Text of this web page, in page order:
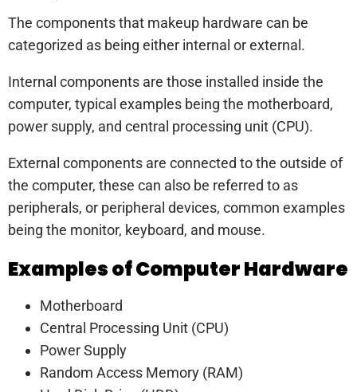
The components that makeup hardware can be
categorized as being either internal or external.
Internal components are those installed inside the
computer, typical examples being the motherboard,
power supply, and central processing unit (CPU).
External components are connected to the outside of
the computer, these can also be referred to as
peripherals, or peripheral devices, common examples
being the monitor, keyboard, and mouse.
Examples of Computer Hardware
Motherboard
Central Processing Unit (CPU)
Power Supply
Random Access Memory (RAM)